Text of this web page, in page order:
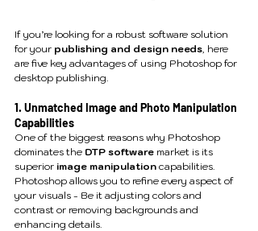
If you’re looking for a robust software solution
for your publishing and design needs , here
are five key advantages of using Photoshop for
desktop publishing.
1. Unmatched Image and Photo Manipulation
Capabilities
One of the biggest reasons why Photoshop
dominates the DTP software market is its
superior image manipulation capabilities.
Photoshop allows you to refine every aspect of
your visuals - Be it adjusting colors and
contrast or removing backgrounds and
enhancing details.